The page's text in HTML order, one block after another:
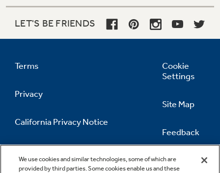
We use cookies and similar technologies, some of which are
provided by third parties. Some cookies enable us and these
LET'S BE FRIENDS
Terms
Privacy
California Privacy Notice
Information
Cookie
Settings
Site Map
Feedback
Contact Us